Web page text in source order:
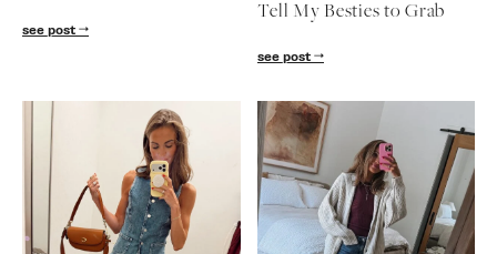
SUBSCRIBE
see post
Tell My Besties to Grab
see post